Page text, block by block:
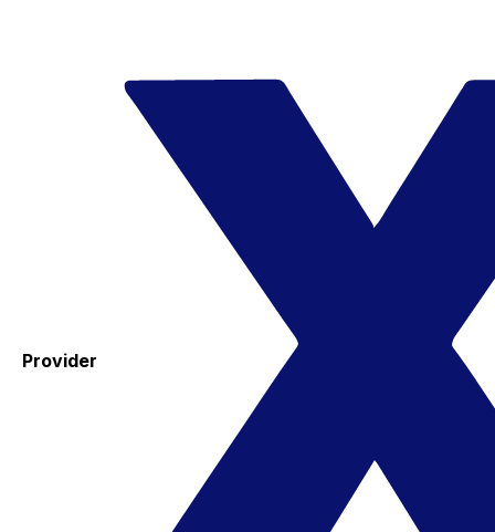
Provider